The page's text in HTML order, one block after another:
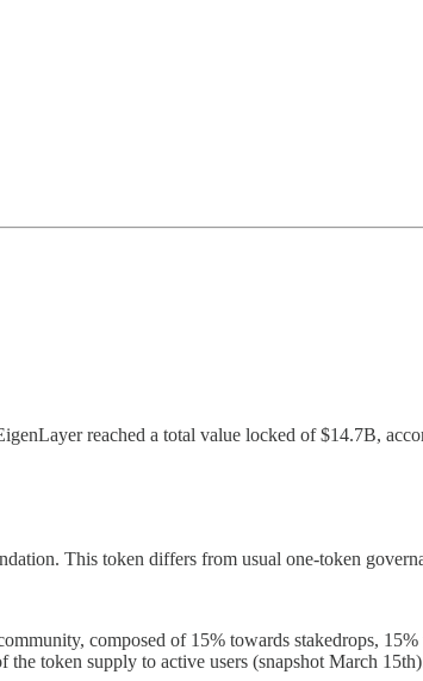
reached a total value locked of $14.7B,
This token differs from usual one-token
composed of 15% towards stakedrops,
token supply to active users (snapshot March